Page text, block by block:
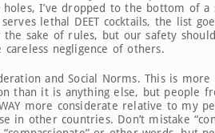
holes, I’ve dropped to the bottom of a
serves lethal DEET cocktails, the list
the sake of rules, but our safety
negligence of others.
and Social Norms. This is
than it is anything else, but people
more considerate relative to my
in other countries. Don’t mistake